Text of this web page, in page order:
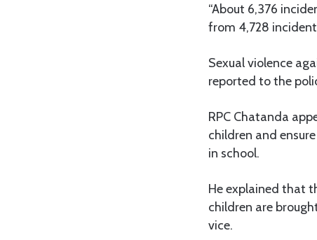
“About 6,376
from 4,728
Sexual violence
reported to the
RPC Chatanda
children and
in school.
He explained that
children are
vice.